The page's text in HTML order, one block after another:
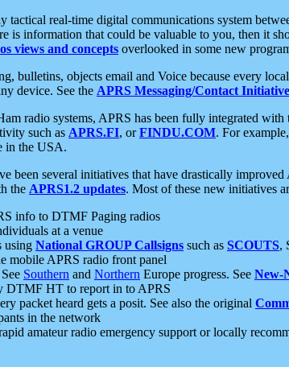
tactical real-time digital communications system
is information that could be valuable to you, then it
views and concepts overlooked in some new
bulletins, objects email and Voice because every
device. See the APRS Messaging/Contact Initiative
radio systems, APRS has been fully integrated
such as APRS.FI, orFINDU.COM. For
in the USA.
been several initiatives that have drastically
the APRS1.2 updates. Most of these new initiatives
info to DTMF Paging radios
at a venue
using National GROUP Callsigns such as SCOUTS,
mobile APRS radio front panel
Southern and Northern Europe progress. See New-
DTMF HT to report in to APRS
packet heard gets a posit. See also the original
in the network
amateur radio emergency support or locally